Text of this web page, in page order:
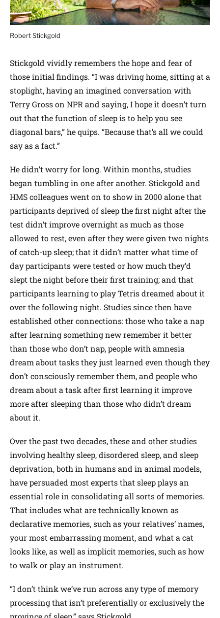
Robert Stickgold
Stickgold vividly remembers the hope and fear of
those initial findings. “I was driving home, sitting at a
stoplight, having an imagined conversation with
Terry Gross on NPR and saying, I hope it doesn’t turn
out that the function of sleep is to help you see
diagonal bars,” he quips. “Because that’s all we could
say as a fact.”
He didn’t worry for long. Within months, studies
began tumbling in one after another. Stickgold and
HMS colleagues went on to show in 2000 alone that
participants deprived of sleep the first night after the
test didn’t improve overnight as much as those
allowed to rest, even after they were given two nights
of catch-up sleep; that it didn’t matter what time of
day participants were tested or how much they’d
slept the night before their first training; and that
participants learning to play Tetris dreamed about it
over the following night. Studies since then have
established other connections: those who take a nap
after learning something new remember it better
than those who don’t nap, people with amnesia
dream about tasks they just learned even though they
don’t consciously remember them, and people who
dream about a task after first learning it improve
more after sleeping than those who didn’t dream
about it.
Over the past two decades, these and other studies
involving healthy sleep, disordered sleep, and sleep
deprivation, both in humans and in animal models,
have persuaded most experts that sleep plays an
essential role in consolidating all sorts of memories.
That includes what are technically known as
declarative memories, such as your relatives’ names,
your most embarrassing moment, and what a cat
looks like, as well as implicit memories, such as how
to walk or play an instrument.
“I don’t think we’ve run across any type of memory
processing that isn’t preferentially or exclusively the